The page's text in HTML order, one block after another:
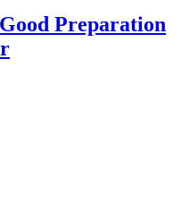
Preparation